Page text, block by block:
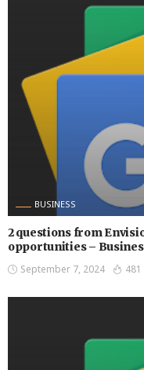
BUSINESS
2 questions from
opportunities –
September 7, 2024 481